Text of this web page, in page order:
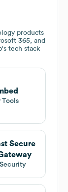
products
365, and
's tech stack
Tools
Secure